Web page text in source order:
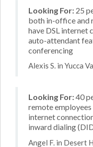
Looking For: 25
both in-office and
have DSL internet
auto-attendant
conferencing
Alexis S. in Yucca
Looking For:40
remote employees
internet
inward dialing
Angel F. in Desert